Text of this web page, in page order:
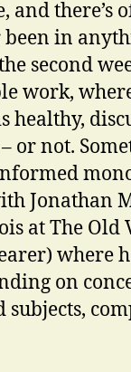
there’s
been in
second
work,
healthy,
or not.
Jonathan
at The Old
where
on
subjects,